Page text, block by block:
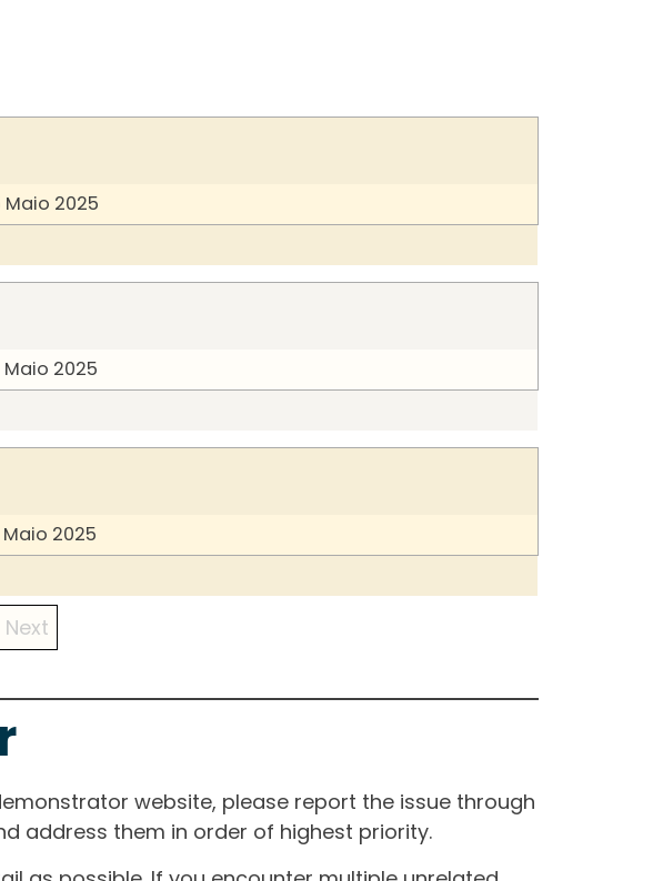
2025
2025
2025
Next
website, please report the issue through
address them in order of highest priority.